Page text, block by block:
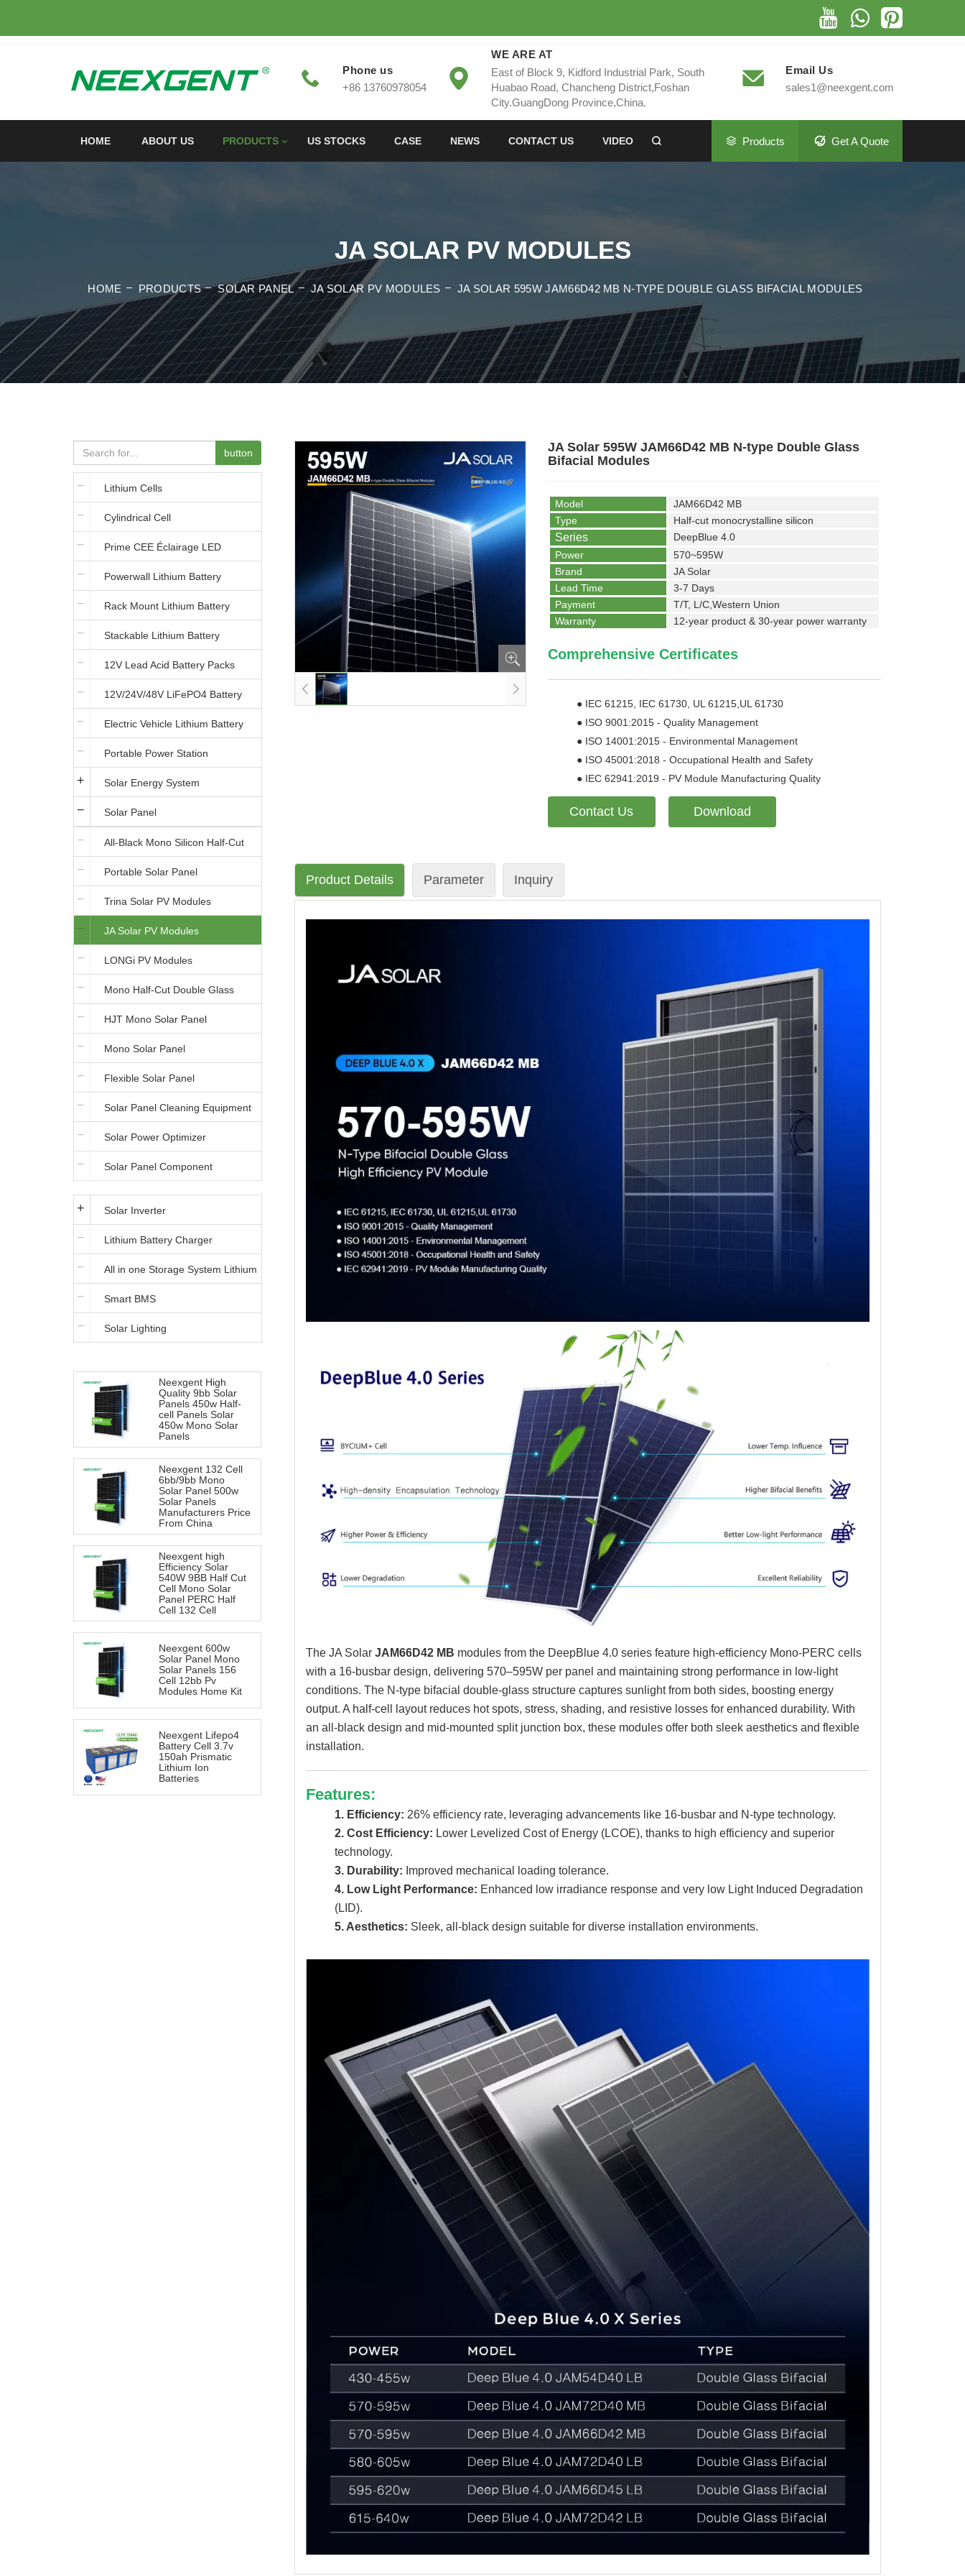
Phone us
+86 13760978054
WE ARE AT
East of Block 9, Kidford Industrial Park, South
Huabao Road, Chancheng District,Foshan
City.GuangDong Province,China.
Email Us
sales1@neexgent.com
HOME ABOUT US PRODUCTS US STOCKS CASE NEWS CONTACT US VIDEO Products Get A Quote
JA SOLAR PV MODULES
HOME PRODUCTS SOLAR PANEL JA SOLAR PV MODULES JA SOLAR 595W JAM66D42 MB N-TYPE DOUBLE GLASS BIFACIAL MODULES
button
Lithium Cells
Cylindrical Cell
Prime CEE Éclairage LED
Powerwall Lithium Battery
Rack Mount Lithium Battery
Stackable Lithium Battery
12V Lead Acid Battery Packs
12V/24V/48V LiFePO4 Battery
Electric Vehicle Lithium Battery
Portable Power Station
Solar Energy System
Solar Panel
All-Black Mono Silicon Half-Cut
Solar Panels
Portable Solar Panel
Trina Solar PV Modules
JA Solar PV Modules
LONGi PV Modules
Mono Half-Cut Double Glass
Module
HJT Mono Solar Panel
Mono Solar Panel
Flexible Solar Panel
Solar Panel Cleaning Equipment
Solar Power Optimizer
Solar Panel Component
Solar Inverter
Lithium Battery Charger
All in one Storage System Lithium
Iron Battery
Smart BMS
Solar Lighting
Neexgent High
Quality 9bb Solar
Panels 450w Half-
cell Panels Solar
450w Mono Solar
Panels
Neexgent 132 Cell
6bb/9bb Mono
Solar Panel 500w
Solar Panels
Manufacturers Price
From China
Neexgent high
Efficiency Solar
540W 9BB Half Cut
Cell Mono Solar
Panel PERC Half
Cell 132 Cell
Neexgent 600w
Solar Panel Mono
Solar Panels 156
Cell 12bb Pv
Modules Home Kit
Neexgent Lifepo4
Battery Cell 3.7v
150ah Prismatic
Lithium Ion
Batteries
JA Solar 595W JAM66D42 MB N-type Double Glass
Bifacial Modules
Model
JAM66D42 MB
Type
Half-cut monocrystalline silicon
Series
DeepBlue 4.0
Power
570~595W
Brand
JA Solar
Lead Time
3-7 Days
Payment
T/T, L/C,Western Union
Warranty
12-year product & 30-year power warranty
Comprehensive Certificates
●IEC 61215, IEC 61730, UL 61215,UL 61730
● ISO 9001:2015 - Quality Management
● ISO 14001:2015 - Environmental Management
● ISO 45001:2018 - Occupational Health and Safety
● IEC 62941:2019 - PV Module Manufacturing Quality
Contact Us Download
Product Details Parameter Inquiry
The JA Solar JAM66D42 MB modules from the DeepBlue 4.0 series feature high-efficiency Mono-PERC cells
with a 16-busbar design, delivering 570–595W per panel and maintaining strong performance in low-light
conditions. The N-type bifacial double-glass structure captures sunlight from both sides, boosting energy
output. A half-cell layout reduces hot spots, stress, shading, and resistive losses for enhanced durability. With
an all-black design and mid-mounted split junction box, these modules offer both sleek aesthetics and flexible
installation.
Features:
1. Efficiency: 26% efficiency rate, leveraging advancements like 16-busbar and N-type technology.
2. Cost Efficiency: Lower Levelized Cost of Energy (LCOE), thanks to high efficiency and superior
technology.
3. Durability: Improved mechanical loading tolerance.
4. Low Light Performance: Enhanced low irradiance response and very low Light Induced Degradation
(LID).
5. Aesthetics: Sleek, all-black design suitable for diverse installation environments.